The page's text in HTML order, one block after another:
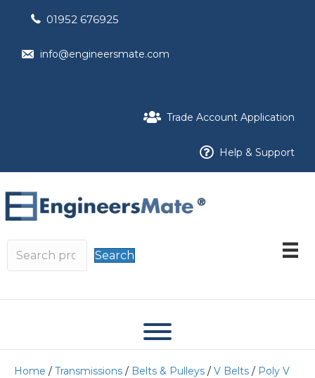
01952 676925
info@engineersmate.com
Trade Account Application
Help & Support
Search
Home / Transmissions / Belts & Pulleys / V Belts / Poly V